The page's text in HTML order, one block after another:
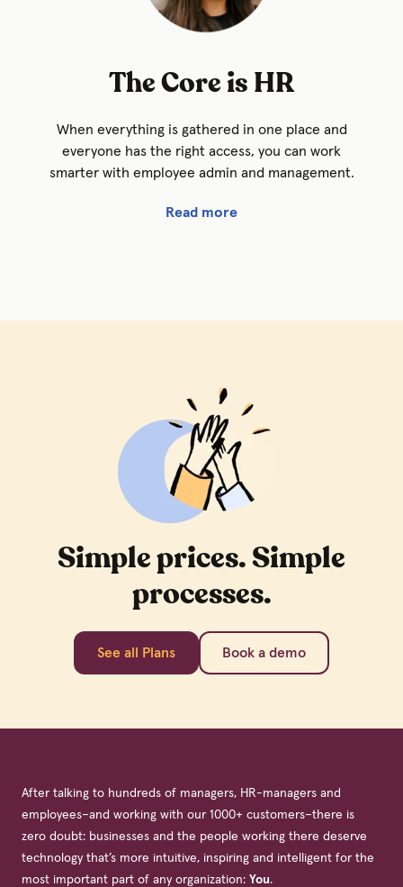
The Core is HR
When everything is gathered in one place and
everyone has the right access, you can work
smarter with employee admin and management.
Read more
Simple prices. Simple
processes.
See all Plans Book a demo
After talking to hundreds of managers, HR-managers and
employees–and working with our 1000+ customers–there is
zero doubt: businesses and the people working there deserve
technology that’s more intuitive, inspiring and intelligent for the
most important part of any organization: You.